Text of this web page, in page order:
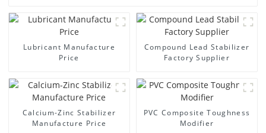
Lubricant Manufacture
Price
Compound Lead Stabilizer
Factory Supplier
Calcium-Zinc Stabilizer
Manufacture Price
PVC Composite Toughness
Modifier